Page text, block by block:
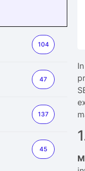
104
47
137
45